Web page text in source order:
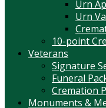
Urn
Urn
10-point
Veterans
Signature
Funeral
Cremation
Monuments &